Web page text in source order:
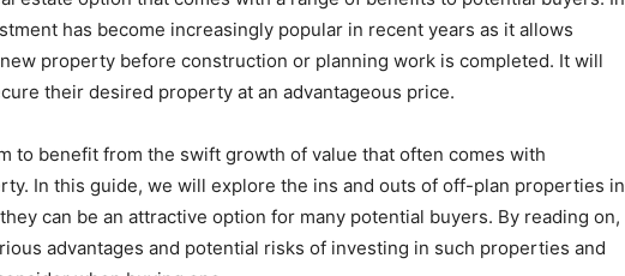
Motion
has become increasingly popular in recent years as it allows
property before construction or planning work is completed. It will
their desired property at an advantageous price.
to benefit from the swift growth of value that often comes with
In this guide, we will explore the ins and outs of off-plan properties in
can be an attractive option for many potential buyers. By reading on,
advantages and potential risks of investing in such properties and